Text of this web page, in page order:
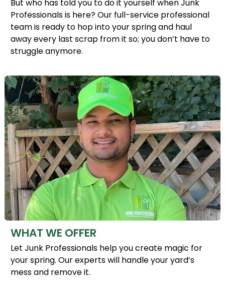
But who has told you to do it yourself when Junk
Professionals is here? Our full-service professional
team is ready to hop into your spring and haul
away every last scrap from it so; you don’t have to
struggle anymore.
WHAT WE OFFER
Let Junk Professionals help you create magic for
your spring. Our experts will handle your yard’s
mess and remove it.